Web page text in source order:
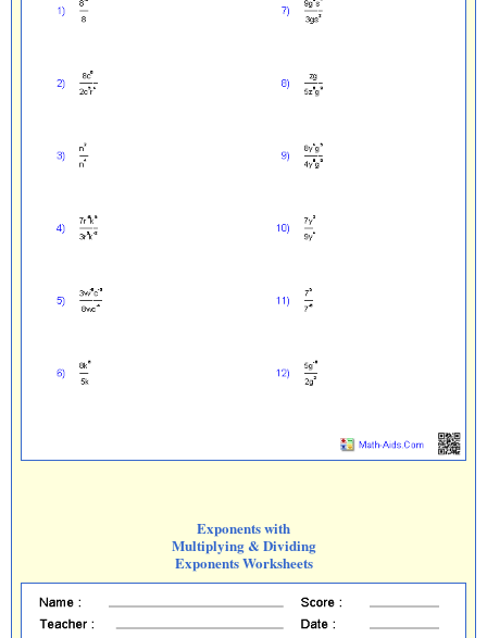
Exponents with
Multiplying & Dividing
Exponents Worksheets